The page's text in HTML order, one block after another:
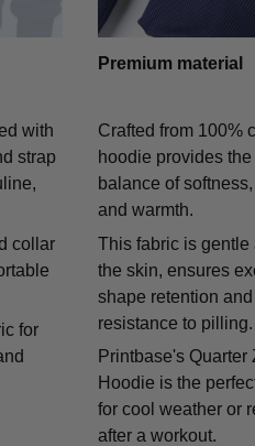
with
strap
collar
for
Premium material
Crafted from 100%
hoodie provides
balance of
and warmth.
This fabric is gentle
the skin, ensures
shape retention and
resistance to pilling.
Printbase's Quarter
Hoodie is the
for cool weather or
after a workout.